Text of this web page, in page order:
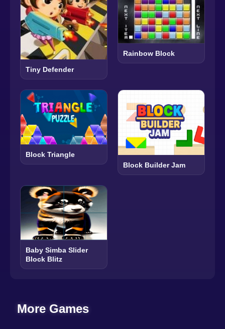
Tiny Defender
Rainbow Block
Block Triangle
Block Builder Jam
Baby Simba Slider
Block Blitz
More Games